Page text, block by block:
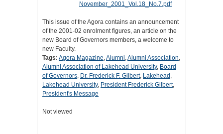
This issue of the Agora contains an announcement
of the 2001-02 enrolment figures, an article on the
new Board of Governors members, a welcome to
new Faculty.
Tags: Agora Magazine,Alumni,Alumni Association,
Alumni Association of Lakehead University, Board
of Governors, Dr. Frederick F. Gilbert, Lakehead ,
Lakehead University, President Frederick Gilbert,
President's Message
Not viewed